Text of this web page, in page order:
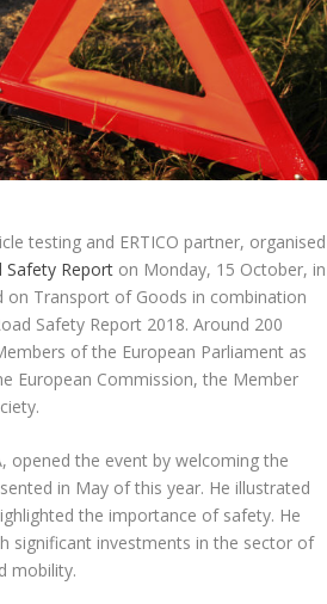
testing and ERTICO partner, organised
Safety Report on Monday, 15 October, in
on Transport of Goods in combination
Safety Report 2018. Around 200
of the European Parliament as
European Commission, the Member
opened the event by welcoming the
in May of this year. He illustrated
the importance of safety. He
significant investments in the sector of
mobility.